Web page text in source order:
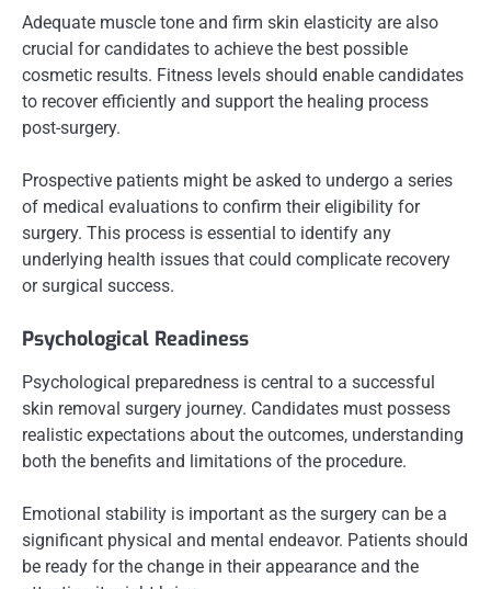
Adequate muscle tone and firm skin elasticity are also
crucial for candidates to achieve the best possible
cosmetic results. Fitness levels should enable candidates
to recover efficiently and support the healing process
post-surgery.
Prospective patients might be asked to undergo a series
of medical evaluations to confirm their eligibility for
surgery. This process is essential to identify any
underlying health issues that could complicate recovery
or surgical success.
Psychological Readiness
Psychological preparedness is central to a successful
skin removal surgery journey. Candidates must possess
realistic expectations about the outcomes, understanding
both the benefits and limitations of the procedure.
Emotional stability is important as the surgery can be a
significant physical and mental endeavor. Patients should
be ready for the change in their appearance and the